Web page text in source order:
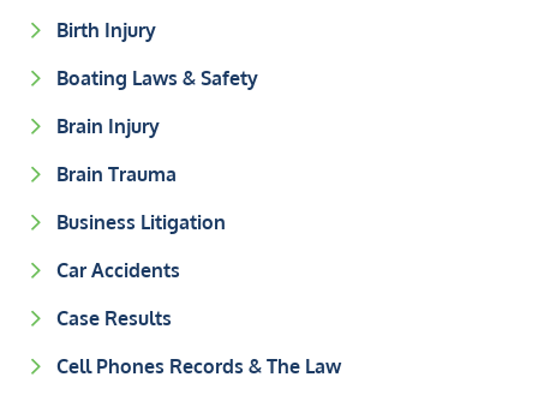
Birth Injury
Boating Laws & Safety
Brain Injury
Brain Trauma
Business Litigation
Car Accidents
Case Results
Cell Phones Records & The Law